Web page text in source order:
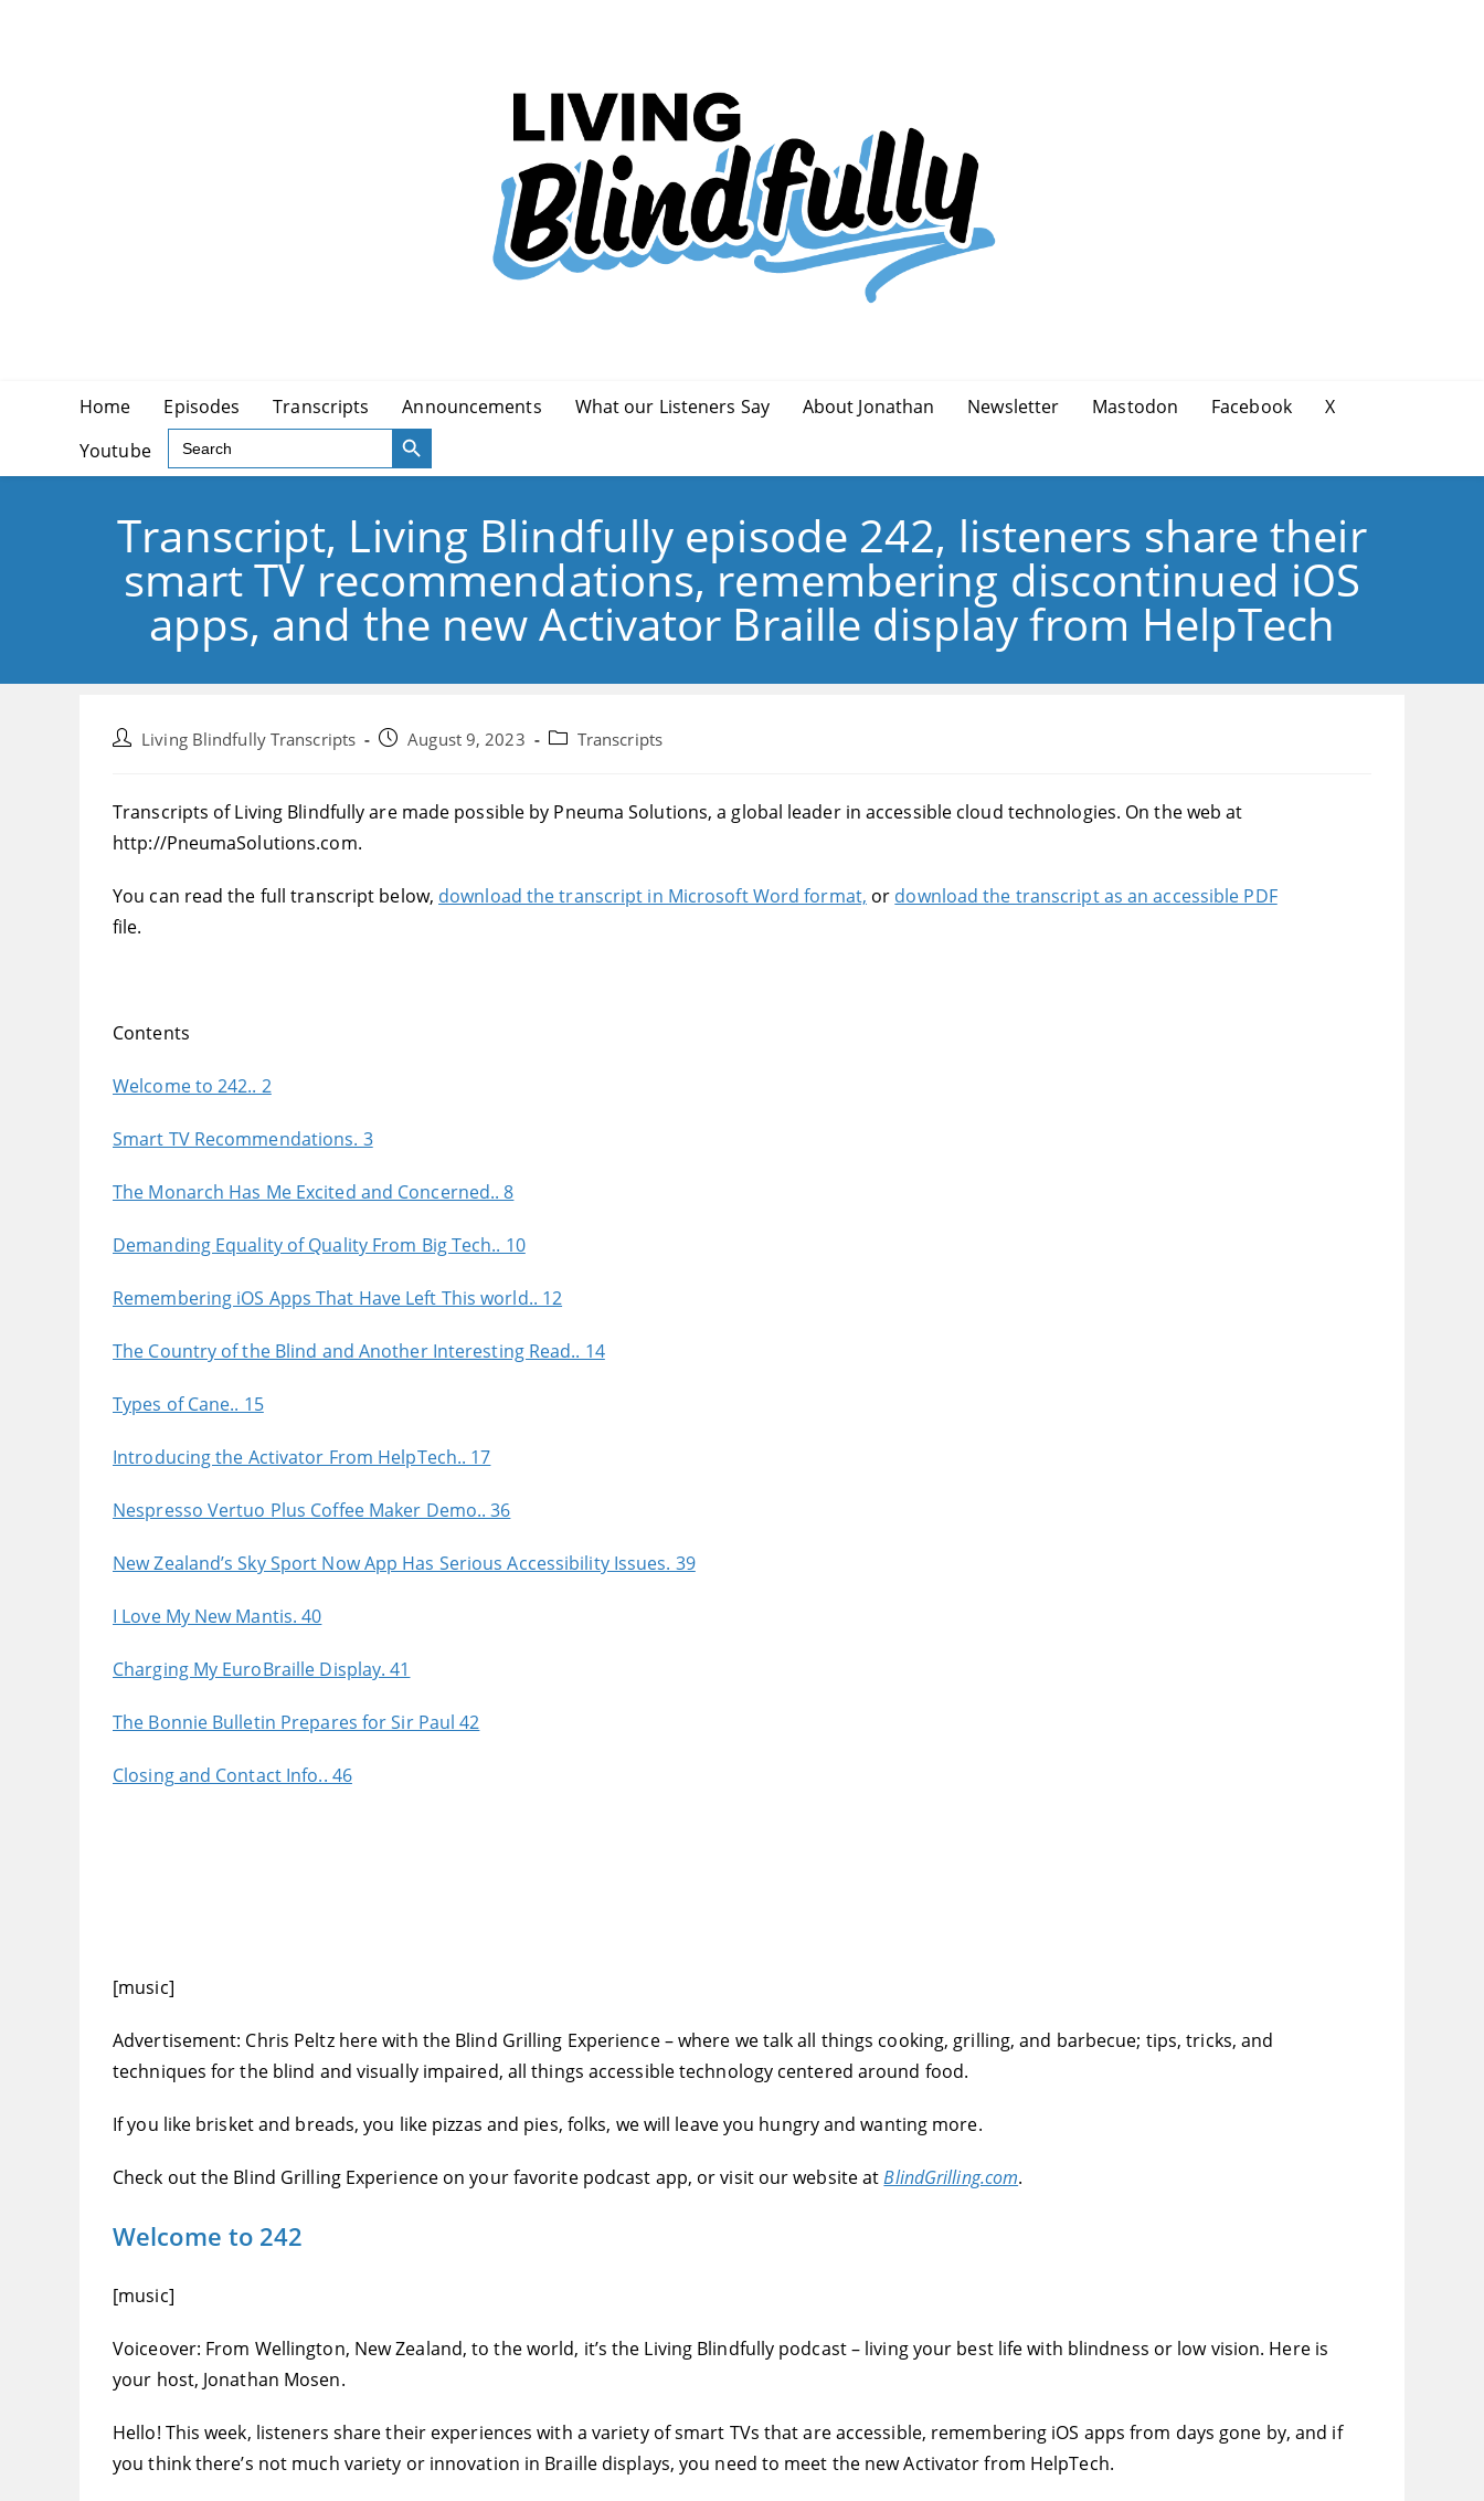
Home Episodes Transcripts Announcements What our Listeners Say About Jonathan Newsletter Mastodon Facebook
X
Youtube
Search
for:
SEARCH BUTTON
Transcript, Living Blindfully episode 242, listeners share their
smart TV recommendations, remembering discontinued iOS
apps, and the new Activator Braille display from HelpTech
PostLiving Blindfully Transcripts
PostAugust 9, 2023
PostTranscripts
Transcripts of Living Blindfully are made possible by Pneuma Solutions, a global leader in accessible cloud technologies. On the web at
http://PneumaSolutions.com.
You can read the full transcript below, download the transcript in Microsoft Word format, or download the transcript as an accessible PDF
file.
Contents
Welcome to 242.. 2
Smart TV Recommendations. 3
The Monarch Has Me Excited and Concerned.. 8
Demanding Equality of Quality From Big Tech.. 10
Remembering iOS Apps That Have Left This world.. 12
The Country of the Blind and Another Interesting Read.. 14
Types of Cane.. 15
Introducing the Activator From HelpTech.. 17
Nespresso Vertuo Plus Coffee Maker Demo.. 36
New Zealand’s Sky Sport Now App Has Serious Accessibility Issues. 39
I Love My New Mantis. 40
Charging My EuroBraille Display. 41
The Bonnie Bulletin Prepares for Sir Paul 42
Closing and Contact Info.. 46
[music]
Advertisement: Chris Peltz here with the Blind Grilling Experience – where we talk all things cooking, grilling, and barbecue; tips, tricks, and
techniques for the blind and visually impaired, all things accessible technology centered around food.
If you like brisket and breads, you like pizzas and pies, folks, we will leave you hungry and wanting more.
Check out the Blind Grilling Experience on your favorite podcast app, or visit our website atBlindGrilling.com.
Welcome to 242
[music]
Voiceover: From Wellington, New Zealand, to the world, it’s the Living Blindfully podcast – living your best life with blindness or low vision. Here is
your host, Jonathan Mosen.
Hello! This week, listeners share their experiences with a variety of smart TVs that are accessible, remembering iOS apps from days gone by, and if
you think there’s not much variety or innovation in Braille displays, you need to meet the new Activator from HelpTech.